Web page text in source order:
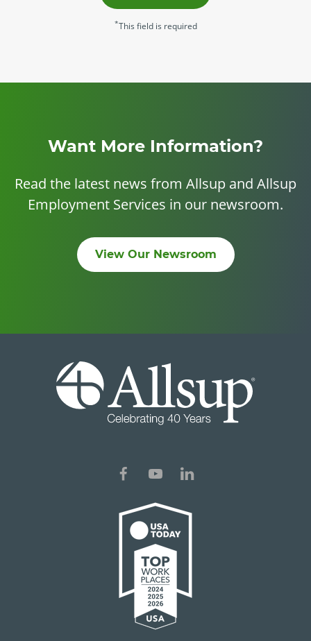
*This field is required
Want More Information?
Read the latest news from Allsup and Allsup
Employment Services in our newsroom.
View Our Newsroom